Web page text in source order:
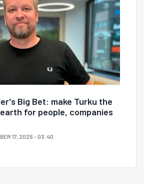
Big Bet: make Turku the
for people, companies
17, 2025 - 03:40